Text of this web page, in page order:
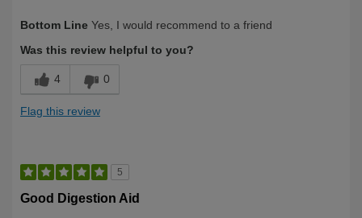
Bottom Line Yes, I would recommend to a friend
Was this review helpful to you?
4 0
Flag this review
5
Good Digestion Aid